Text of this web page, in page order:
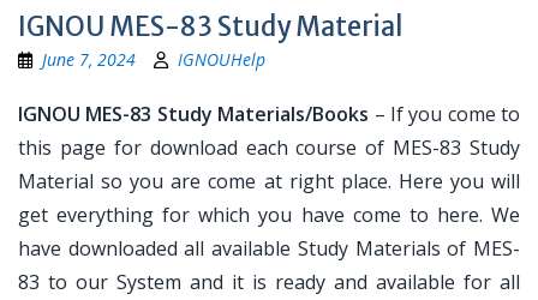
IGNOU MES-83 Study Material
June 7, 2024 IGNOUHelp
IGNOU MES-83 Study Materials/Books – If you come to
this page for download each course of MES-83 Study
Material so you are come at right place. Here you will
get everything for which you have come to here. We
have downloaded all available Study Materials of MES-
83 to our System and it is ready and available for all